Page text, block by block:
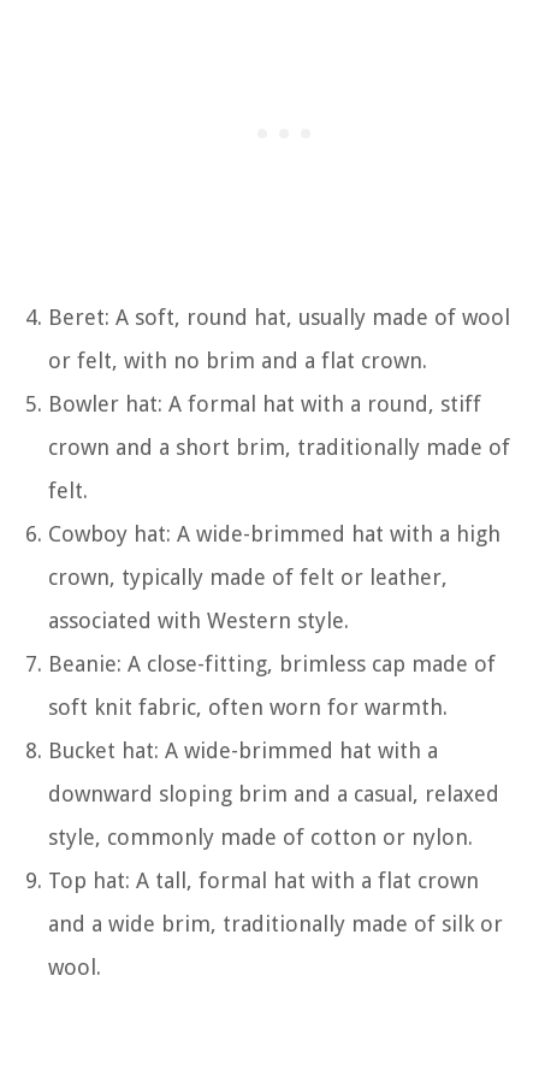
Beret: A soft, round hat, usually made of wool
or felt, with no brim and a flat crown.
Bowler hat: A formal hat with a round, stiff
crown and a short brim, traditionally made of
felt.
Cowboy hat: A wide-brimmed hat with a high
crown, typically made of felt or leather,
associated with Western style.
Beanie: A close-fitting, brimless cap made of
soft knit fabric, often worn for warmth.
Bucket hat: A wide-brimmed hat with a
downward sloping brim and a casual, relaxed
style, commonly made of cotton or nylon.
Top hat: A tall, formal hat with a flat crown
and a wide brim, traditionally made of silk or
wool.